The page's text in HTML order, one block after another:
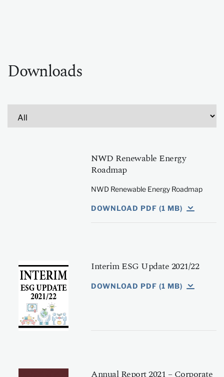
Downloads
NWD Renewable Energy
Roadmap
NWD Renewable Energy Roadmap
DOWNLOAD PDF (1 MB)
Interim ESG Update 2021/22
DOWNLOAD PDF (1 MB)
Annual Report 2021 – Corporate